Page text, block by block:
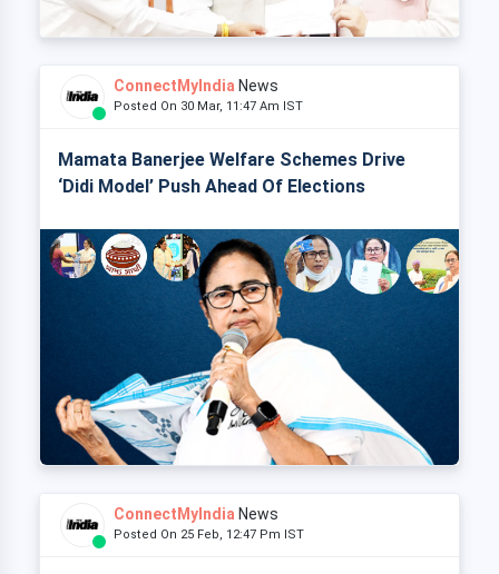
ConnectMyIndia News
Posted On 30 Mar, 11:47 Am IST
Mamata Banerjee Welfare Schemes Drive
‘Didi Model’ Push Ahead Of Elections
ConnectMyIndia News
Posted On 25 Feb, 12:47 Pm IST